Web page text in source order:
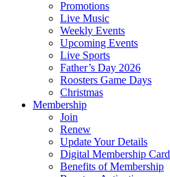
Promotions
Live Music
Weekly Events
Upcoming Events
Live Sports
Father’s Day 2026
Roosters Game Days
Christmas
Membership
Join
Renew
Update Your Details
Digital Membership Card
Benefits of Membership